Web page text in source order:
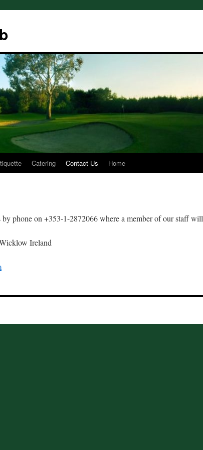
Catering Contact Us Home
phone on +353-1-2872066 where a member of our staff will
Ireland